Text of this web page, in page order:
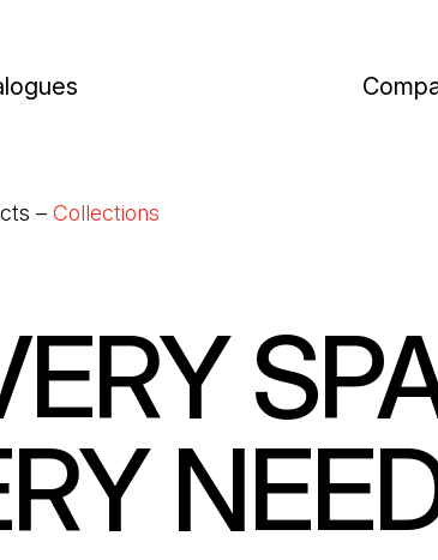
– Collections